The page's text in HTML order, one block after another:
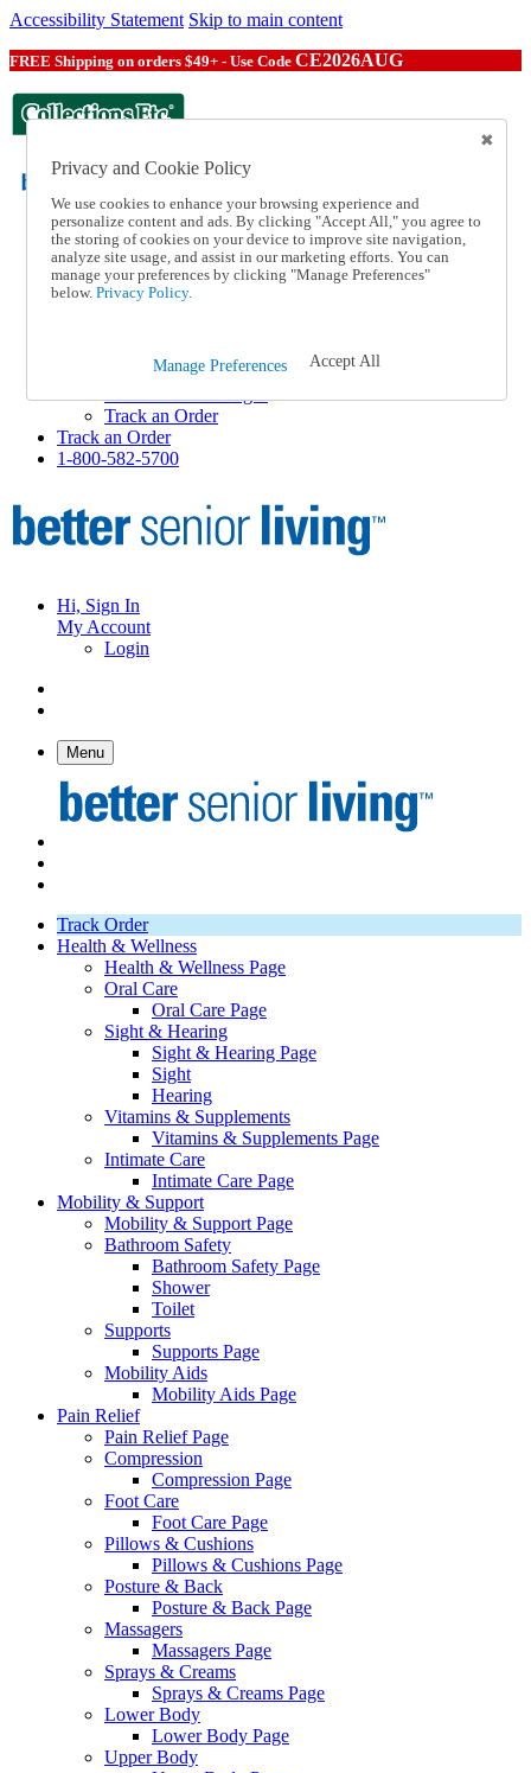
Accessibility Statement Skip to main content
FREE Shipping on orders $49+ - Use Code CE2026AUG
Catalog Order
Order From a Catalog
Help
Help and Frequently Asked Questions
Shipping
Track an Order
Track an Order
1-800-582-5700
Hi, Sign In
My Account
Login
Menu
Track Order
Health & Wellness
Health & Wellness Page
Oral Care
Oral Care Page
Sight & Hearing
Sight & Hearing Page
Sight
Hearing
Vitamins & Supplements
Vitamins & Supplements Page
Intimate Care
Intimate Care Page
Mobility & Support
Mobility & Support Page
Bathroom Safety
Bathroom Safety Page
Shower
Toilet
Supports
Supports Page
Mobility Aids
Mobility Aids Page
Pain Relief
Pain Relief Page
Compression
Compression Page
Foot Care
Foot Care Page
Pillows & Cushions
Pillows & Cushions Page
Posture & Back
Posture & Back Page
Massagers
Massagers Page
Sprays & Creams
Sprays & Creams Page
Lower Body
Lower Body Page
Upper Body
Privacy and Cookie Policy
We use cookies to enhance your browsing experience and
personalize content and ads. By clicking "Accept All," you agree to
the storing of cookies on your device to improve site navigation,
analyze site usage, and assist in our marketing efforts. You can
manage your preferences by clicking "Manage Preferences"
below. Privacy Policy.
Manage Preferences Accept All